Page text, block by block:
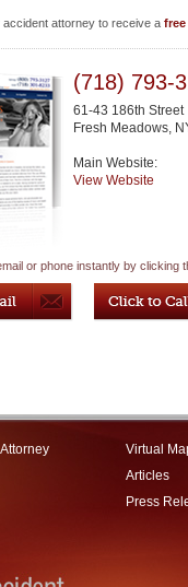
attorney to receive a free
(718) 793-
61-43 186th Street
Fresh Meadows,
Main Website:
View Website
or phone instantly by clicking
Virtual
Articles
Press